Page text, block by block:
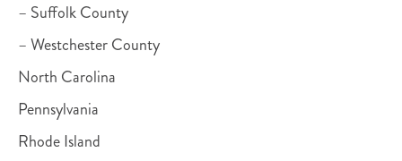
– Suffolk County
– Westchester County
North Carolina
Pennsylvania
Rhode Island